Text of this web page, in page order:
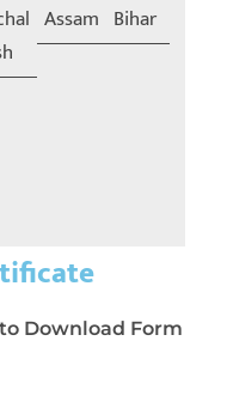
Assam Bihar
Download Form